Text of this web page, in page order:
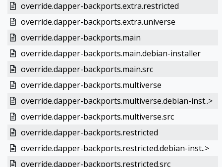
override.dapper-backports.extra.restricted
override.dapper-backports.extra.universe
override.dapper-backports.main
override.dapper-backports.main.debian-installer
override.dapper-backports.main.src
override.dapper-backports.multiverse
override.dapper-backports.multiverse.debian-inst..>
override.dapper-backports.multiverse.src
override.dapper-backports.restricted
override.dapper-backports.restricted.debian-inst..>
override.dapper-backports.restricted.src